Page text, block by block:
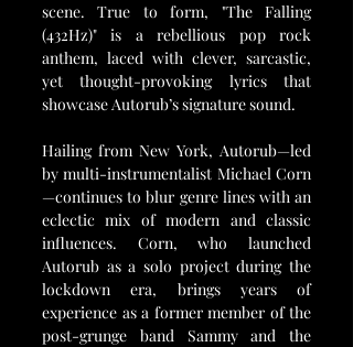
scene. True to form, "The Falling
(432Hz)" is a rebellious pop rock
anthem, laced with clever, sarcastic,
yet thought-provoking lyrics that
showcase Autorub’s signature sound.
Hailing from New York, Autorub—led
by multi-instrumentalist Michael Corn
—continues to blur genre lines with an
eclectic mix of modern and classic
influences. Corn, who launched
Autorub as a solo project during the
lockdown era, brings years of
experience as a former member of the
post-grunge band Sammy and the